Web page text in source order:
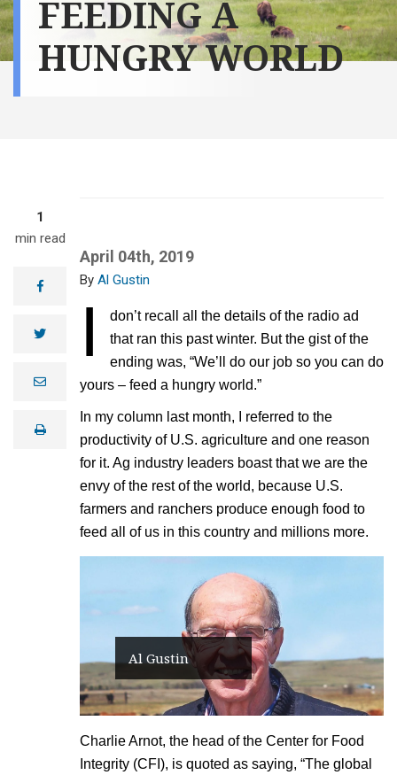
FEEDING A
HUNGRY WORLD
1
min read
facebook
twitter
e
lprint
April 04th, 2019
Al Gustin
I
don’t recall all the details of the radio ad
that ran this past winter. But the gist of the
ending was, “We’ll do our job so you can do
yours – feed a hungry world.”
In my column last month, I referred to the
productivity of U.S. agriculture and one reason
for it. Ag industry leaders boast that we are the
envy of the rest of the world, because U.S.
farmers and ranchers produce enough food to
feed all of us in this country and millions more.
Al Gustin
Charlie Arnot, the head of the Center for Food
Integrity (CFI), is quoted as saying, “The global